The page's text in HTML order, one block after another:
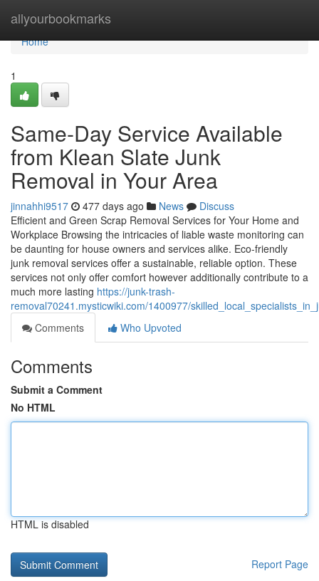
allyourbookmarks
Home
Home
1
Same-Day Service Available
from Klean Slate Junk
Removal in Your Area
jinnahhi9517 477 days ago News
Discuss
Efficient and Green Scrap Removal Services for Your Home and
Workplace Browsing the intricacies of liable waste monitoring can
be daunting for house owners and services alike. Eco-friendly
junk removal services offer a sustainable, reliable option. These
services not only offer comfort however additionally contribute to a
much more lasting https://junk-trash-
removal70241.mysticwiki.com/1400977/
Comments
Who Upvoted
Comments
Submit a Comment
No HTML
HTML is disabled
Report Page